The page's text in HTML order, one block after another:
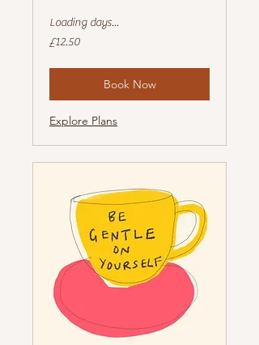
Loading days...
12.50
British
£12.50
Book Now
Explore Plans